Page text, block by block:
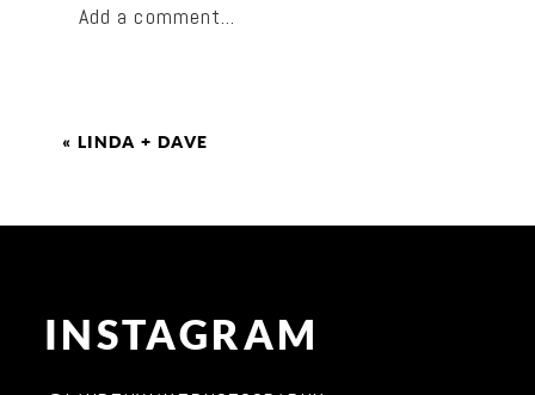
Add a comment...
« LINDA + DAVE
INSTAGRAM